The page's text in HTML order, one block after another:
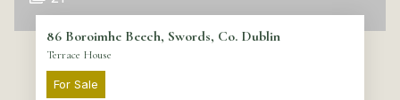
86 Boroimhe Beech, Swords, Co. Dublin
Terrace House
For Sale